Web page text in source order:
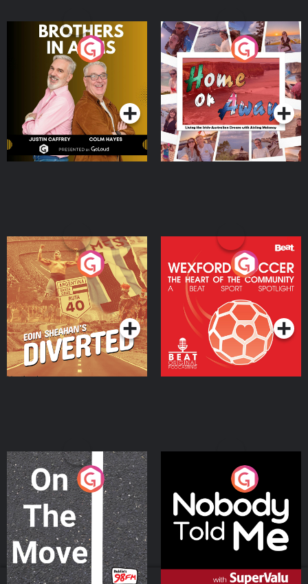
Brothers In Arms
Podcast Series
Home or Away - Living
the Irish Australian
Dream with Aisling
Moloney
Podcast Series
Eoin Sheahan's Diverted
Podcast Series
Wexford Soccer: The
Heart Of The
Community
Podcast Series
On The Move
Podcast Series
Nobody Told Me
Podcast Series